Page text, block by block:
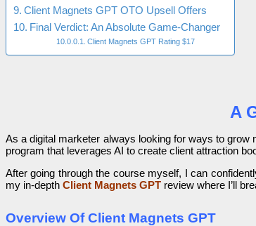
Client Magnets GPT OTO Upsell Offers
Final Verdict: An Absolute Game-Changer
Client Magnets GPT Rating $17
A
As a digital marketer always looking for ways to
program that leverages AI to create client attraction
After going through the course myself, I can
my in-depth Client Magnets GPT review where I’ll
Overview Of Client Magnets GPT